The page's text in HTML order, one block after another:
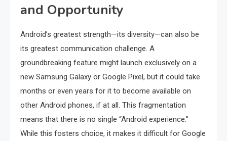
and Opportunity
Android’s greatest strength—its diversity—can also be
its greatest communication challenge. A
groundbreaking feature might launch exclusively on a
new Samsung Galaxy or Google Pixel, but it could take
months or even years for it to become available on
other Android phones, if at all. This fragmentation
means that there is no single “Android experience.”
While this fosters choice, it makes it difficult for Google